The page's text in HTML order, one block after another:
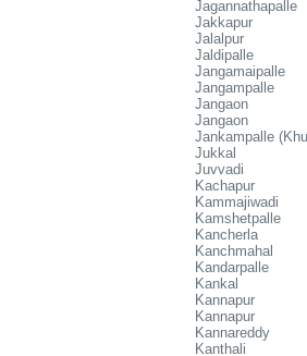
Jagannathapalle
Jakkapur
Jalalpur
Jaldipalle
Jangamaipalle
Jangampalle
Jangaon
Jangaon
Jankampalle
Jukkal
Juvvadi
Kachapur
Kammajiwadi
Kamshetpalle
Kancherla
Kanchmahal
Kandarpalle
Kankal
Kannapur
Kannapur
Kannareddy
Kanthali